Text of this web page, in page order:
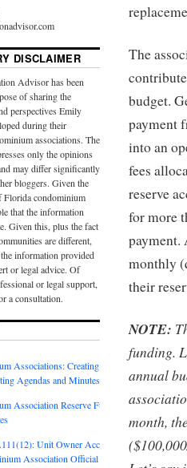
The
budget.
payment
into an
fees
reserve
for more
payment.
monthly
their
NOTE:
funding.
annual
month,
DISCLAIMER
Advisor has been
of sharing the
perspectives Emily
during their
associations. The
only the opinions
may differ significantly
bloggers. Given the
Florida condominium
that the information
Given this, plus the fact
are different,
information provided
or legal advice. Of
or legal support,
a consultation.
Associations: Creating
Agendas and Minutes
Association Reserve Fund
Unit Owner Access
Association Official